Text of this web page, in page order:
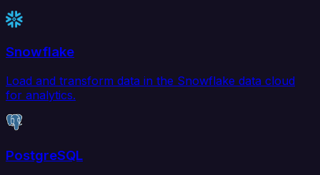
Snowflake
Load and transform data in the Snowflake data cloud
for analytics.
PostgreSQL